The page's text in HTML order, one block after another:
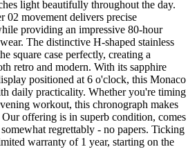
light beautifully throughout the day.
02 movement delivers precise
providing an impressive 80-hour
The distinctive H-shaped stainless
square case perfectly, creating a
retro and modern. With its sapphire
positioned at 6 o'clock, this Monaco
daily practicality. Whether you're timing
workout, this chronograph makes
offering is in superb condition, comes
regrettably - no papers. Ticking
warranty of 1 year, starting on the